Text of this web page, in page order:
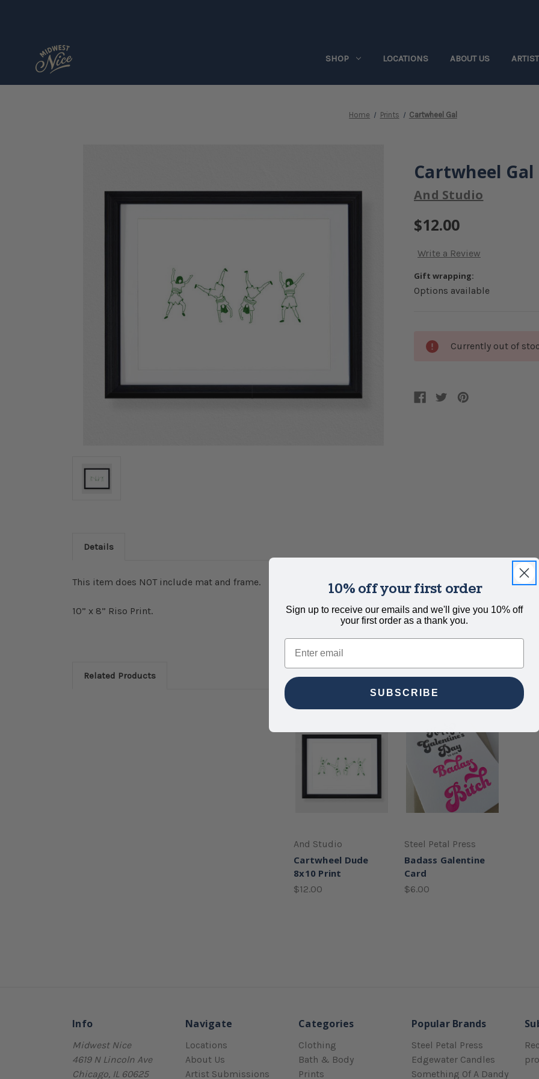
SHOP LOCATIONS ABOUT US
Home Prints Cartwheel Gal
Cartwheel Gal
And Studio
$12.00
Write a Review
Gift wrapping:
Options available
Stock:
Currently out of
Details
This item does NOT include mat and frame.
10” x 8” Riso Print.
Related Products
And Studio
Cartwheel Dude
8x10 Print
$12.00
Steel Petal Press
Badass Galentine
Card
$6.00
Info
Midwest Nice
4619 N Lincoln Ave
Chicago, IL 60625
Navigate
Locations
About Us
Artist Submissions
Categories
Clothing
Bath & Body
Prints
Popular Brands
Steel Petal Press
Edgewater Candles
Something Of A Dandy
10% off your first order
Sign up to receive our emails and we'll give you 10% off
your first order as a thank you.
Email
SUBSCRIBE